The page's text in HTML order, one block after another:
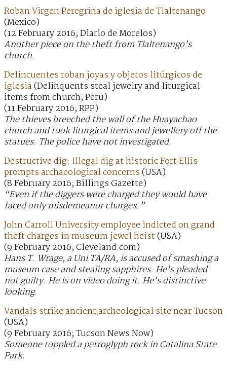
Roban Virgen Peregrina de iglesia de Tlaltenango
(Mexico)
(12 February 2016; Diario de Morelos)
Another piece on the theft from Tlaltenango’s
church.
Delincuentes roban joyas y objetos litúrgicos de
iglesia(Delinquents steal jewelry and liturgical
items from church; Peru)
(11 February 2016; RPP)
The thieves breeched the wall of the Huayachao
church and took liturgical items and jewellery off the
statues. The police have not investigated.
Destructive dig: Illegal dig at historic Fort Ellis
prompts archaeological concerns(USA)
(8 February 2016; Billings Gazette)
“Even if the diggers were charged they would have
faced only misdemeanor charges.”
John Carroll University employee indicted on grand
theft charges in museum jewel heist(USA)
(9 February 2016; Cleveland.com)
Hans T. Wrage, a Uni TA/RA, is accused of smashing a
museum case and stealing sapphires. He’s pleaded
not guilty. He is on video doing it. He’s distinctive
looking.
Vandals strike ancient archeological site near Tucson
(USA)
(9 February 2016; Tucson News Now)
Someone toppled a petroglyph rock in Catalina State
Park.